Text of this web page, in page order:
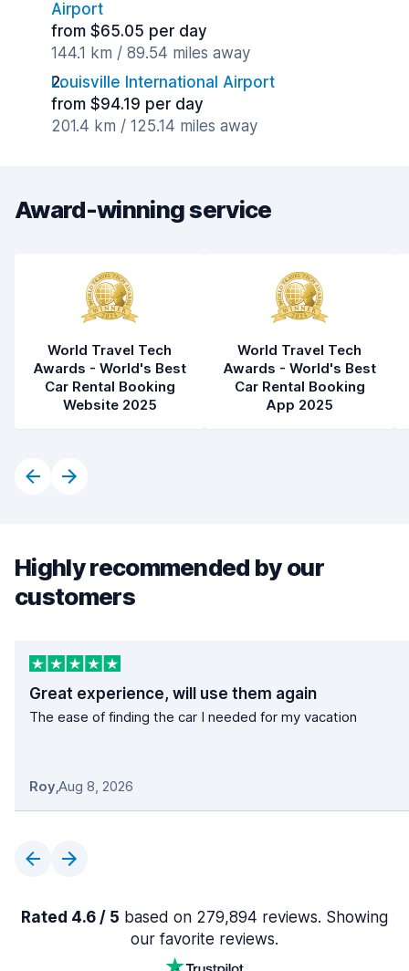
Airport
from $65.05 per day
144.1 km / 89.54 miles away
Louisville International Airport
from $94.19 per day
201.4 km / 125.14 miles away
Award-winning service
World Travel Tech
Awards - World's Best
Car Rental Booking
Website 2025
World Travel Tech
Awards - World's Best
Car Rental Booking
App 2025
Highly recommended by our
customers
Great experience, will use them again
The ease of finding the car I needed for my vacation
Roy,Aug 8, 2026
Rated 4.6 / 5 based on 279,894 reviews. Showing
our favorite reviews.